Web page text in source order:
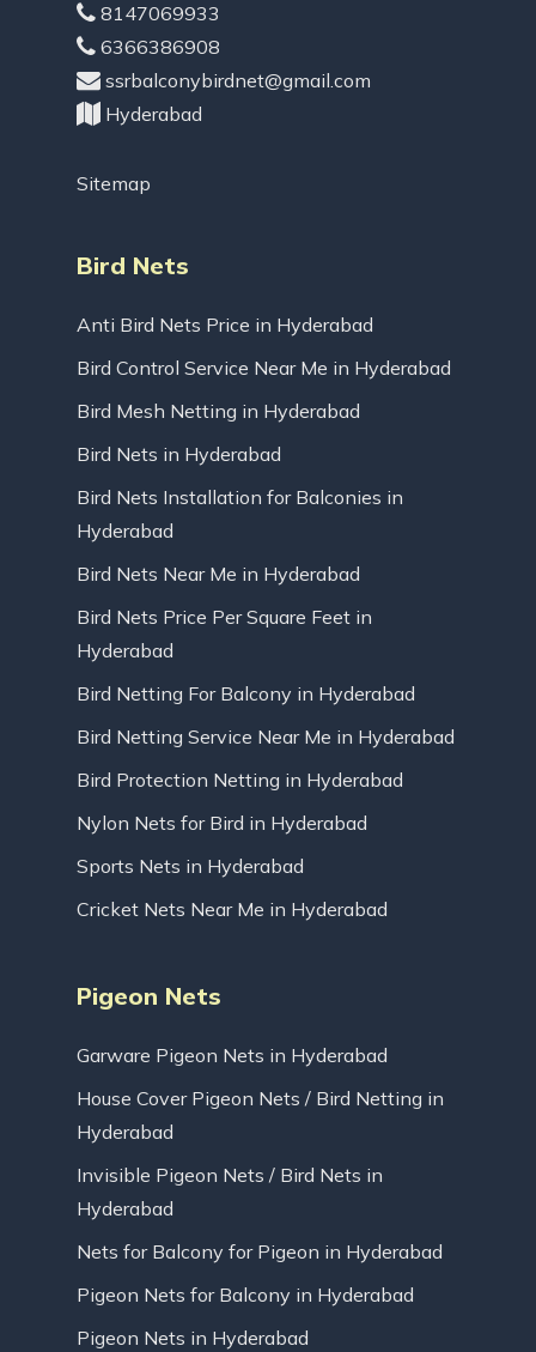
8147069933
6366386908
ssrbalconybirdnet@gmail.com
Hyderabad
Sitemap
Bird Nets
Anti Bird Nets Price in Hyderabad
Bird Control Service Near Me in Hyderabad
Bird Mesh Netting in Hyderabad
Bird Nets in Hyderabad
Bird Nets Installation for Balconies in
Hyderabad
Bird Nets Near Me in Hyderabad
Bird Nets Price Per Square Feet in
Hyderabad
Bird Netting For Balcony in Hyderabad
Bird Netting Service Near Me in Hyderabad
Bird Protection Netting in Hyderabad
Nylon Nets for Bird in Hyderabad
Sports Nets in Hyderabad
Cricket Nets Near Me in Hyderabad
Pigeon Nets
Garware Pigeon Nets in Hyderabad
House Cover Pigeon Nets / Bird Netting in
Hyderabad
Invisible Pigeon Nets / Bird Nets in
Hyderabad
Nets for Balcony for Pigeon in Hyderabad
Pigeon Nets for Balcony in Hyderabad
Pigeon Nets in Hyderabad